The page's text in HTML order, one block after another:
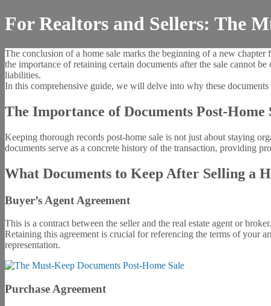
For Realtors and Sellers: The
The conclusion of a home sale marks the beginning of a new
the importance of retaining certain documents after the sale cannot
liabilities.
In this comprehensive guide, we will delve into why these
The Importance of Documents Post-Home
Keeping thorough records post-home sale is not just about staying
documents serve as a concrete history of the transaction, providing
What Documents to Keep After Selling a
Buyer’s Agent Agreement
This is a contract between the seller and the real estate agent or
Retaining this agreement is crucial for referencing the terms of your
representation.
Purchase Agreement